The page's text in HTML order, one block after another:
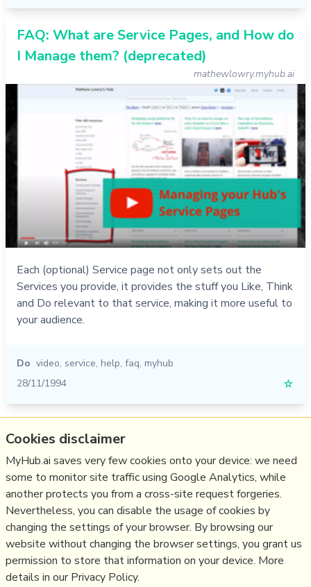
FAQ: What are Service Pages, and How do
I Manage them? (deprecated)
mathewlowry.myhub.ai
Each (optional) Service page not only sets out the
Services you provide, it provides the stuff you Like, Think
and Do relevant to that service, making it more useful to
your audience.
Do video, service, help, faq, myhub
28/11/1994
☆
Relevant Overviews
Content Strategy
Online Architecture
Communications Tactics
Media
Communications Strategy
Cookies disclaimer
MyHub.ai saves very few cookies onto your device: we need
some to monitor site traffic using Google Analytics, while
another protects you from a cross-site request forgeries.
Nevertheless, you can disable the usage of cookies by
changing the settings of your browser. By browsing our
website without changing the browser settings, you grant us
permission to store that information on your device. More
details in our Privacy Policy.